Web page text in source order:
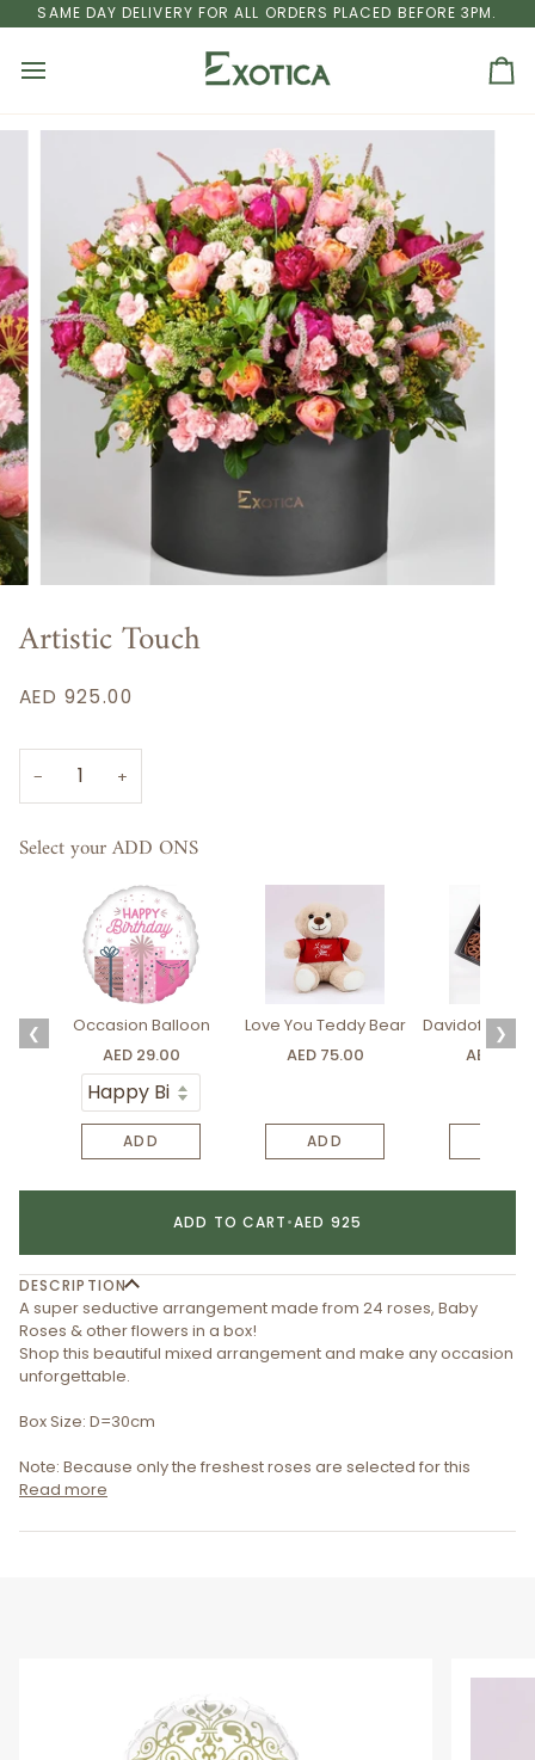
to
SAME DAY DELIVERY FOR ALL ORDERS PLACED BEFORE 3PM.
DHABI FREE SHIPPINGON ALL ORDERS ABOVE AED 250 TO
Artistic Touch
AED 925.00
− +
Select your ADD ONS
❮
Occasion Balloon
AED 29.00
ADD
Love You Teddy Bear
AED 75.00
ADD
Davidoff
AED
❯
ADD TO CART•AED 925
DESCRIPTION
A super seductive arrangement made from 24 roses, Baby
Roses & other flowers in a box!
Shop this beautiful mixed arrangement and make any occasion
unforgettable.
Box Size: D=30cm
Note: Because only the freshest roses are selected for this
Read more